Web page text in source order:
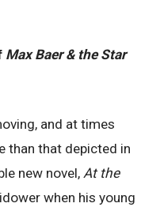
Max Baer & the Star
and at times
than that depicted in
new novel,At the
when his young